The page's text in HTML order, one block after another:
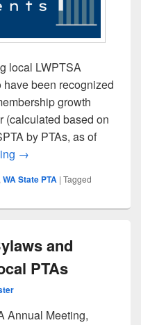
local LWPTSA
been recognized
growth
(calculated based on
by PTAs, as of
Local PTAs Recognized
→
WA State PTA | Tagged
and
PTAs
Annual Meeting,